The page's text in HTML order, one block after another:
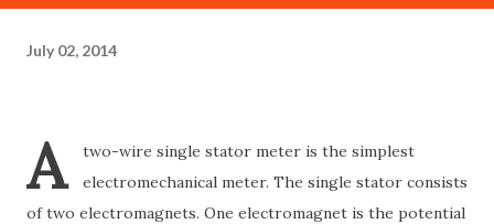
July 02, 2014
A
two-wire single stator meter is the simplest
electromechanical meter. The single stator consists
of two electromagnets. One electromagnet is the potential